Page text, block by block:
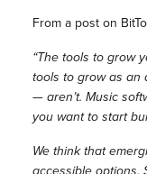
From a post on
“The tools to grow
tools to grow as an
— aren’t. Music
you want to start
We think that